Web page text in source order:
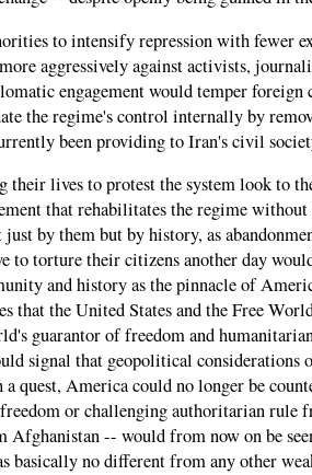
to intensify repression with fewer
aggressively against activists,
engagement would temper
the regime's control internally by
been providing to Iran's civil
lives to protest the system look to
that rehabilitates the regime without
by them but by history, as
to torture their citizens another day
and history as the pinnacle of
that the United States and the Free
guarantor of freedom and
signal that geopolitical considerations
quest, America could no longer be
or challenging authoritarian rule
-- would from now on be
basically no different from any other